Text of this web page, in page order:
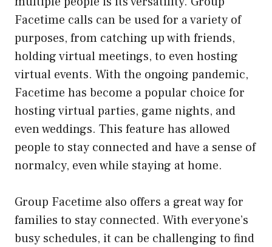
Facetime calls can be used for a variety of
purposes, from catching up with friends,
holding virtual meetings, to even hosting
virtual events. With the ongoing pandemic,
Facetime has become a popular choice for
hosting virtual parties, game nights, and
even weddings. This feature has allowed
people to stay connected and have a sense of
normalcy, even while staying at home.
Group Facetime also offers a great way for
families to stay connected. With everyone’s
busy schedules, it can be challenging to find